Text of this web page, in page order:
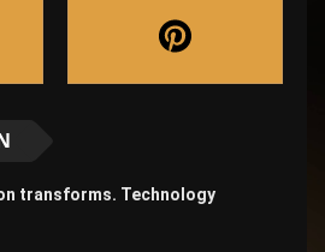
transforms. Technology